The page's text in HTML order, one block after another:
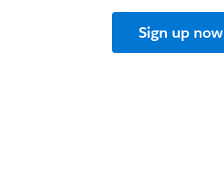
Sign up now